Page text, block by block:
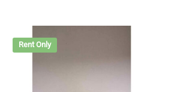
Rent Only